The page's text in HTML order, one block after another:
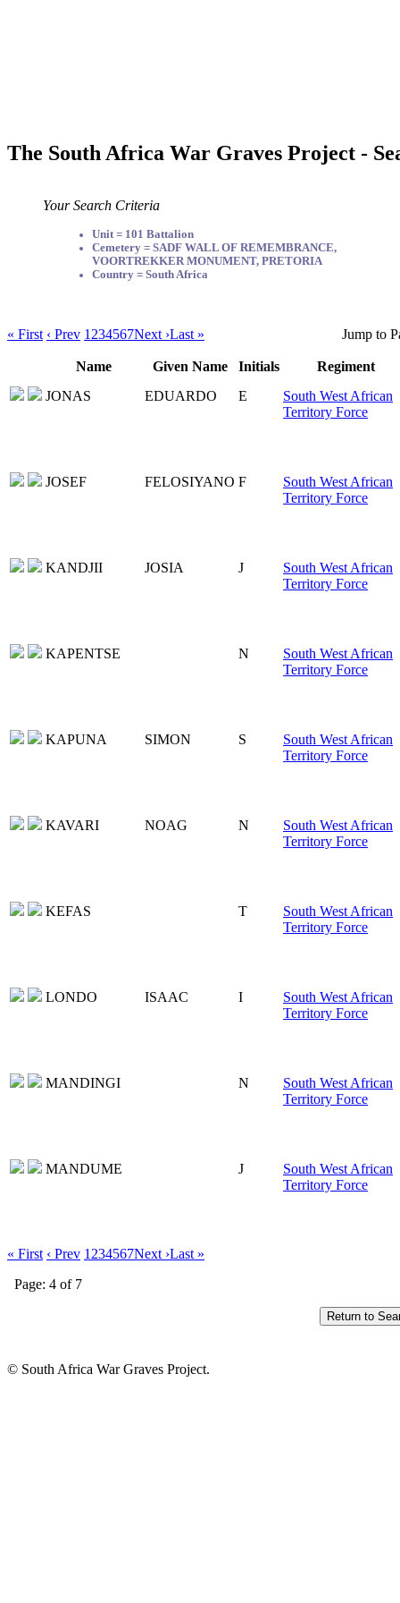
The South Africa War Graves Project -
Your Search Criteria
Unit = 101 Battalion
Cemetery = SADF WALL OF REMEMBRANCE,
VOORTREKKER MONUMENT, PRETORIA
Country = South Africa
« First ‹ Prev 1 234567Next ›Last » Jump to
Name Given Name Initials
Regiment
JONAS
EDUARDO E
South West African
Territory Force
JOSEF FELOSIYANO F
South West African
Territory Force
KANDJII JOSIA J
South West African
Territory Force
KAPENTSE N
South West African
Territory Force
KAPUNA SIMON S
South West African
Territory Force
KAVARI NOAG N
South West African
Territory Force
KEFAS T
South West African
Territory Force
LONDO ISAAC I
South West African
Territory Force
MANDINGI N
South West African
Territory Force
MANDUME J
South West African
Territory Force
« First ‹ Prev 1 234567Next ›Last »
Page: 4 of 7
© South Africa War Graves Project.